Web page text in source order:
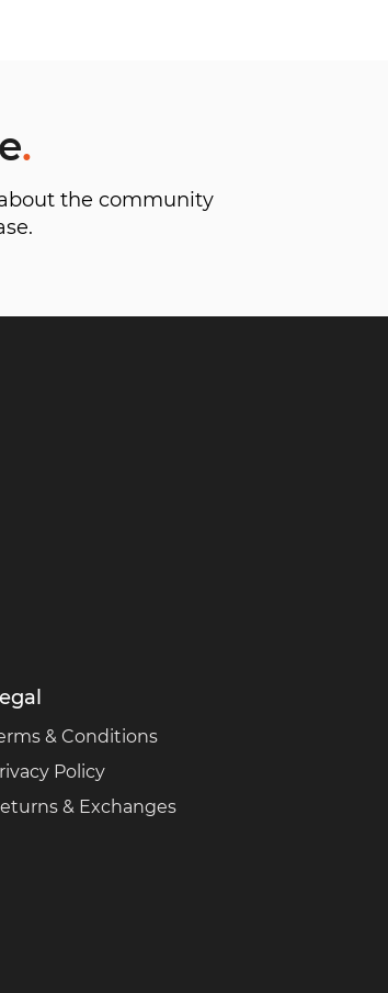
.
the community
& Conditions
Policy
& Exchanges